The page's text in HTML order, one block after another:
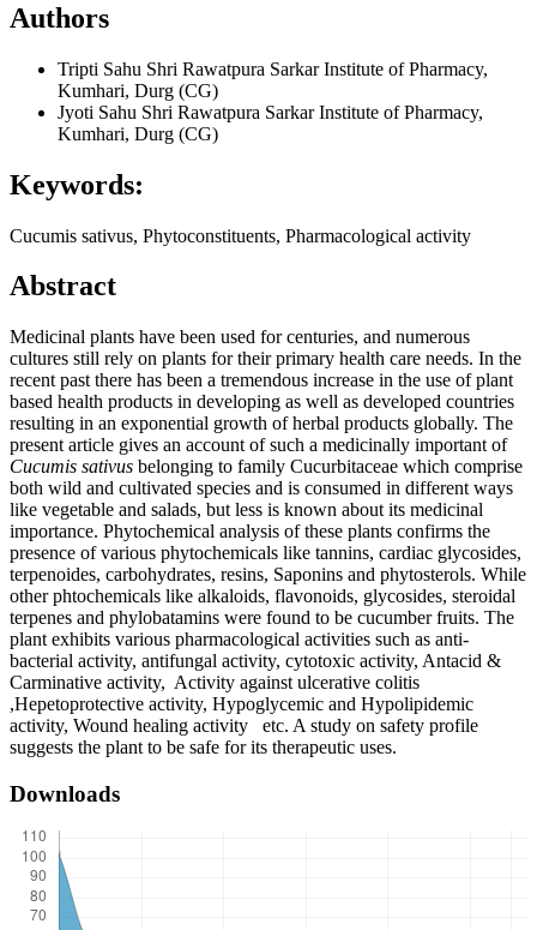
Authors
Tripti Sahu Shri Rawatpura Sarkar Institute of Pharmacy,
Kumhari, Durg (CG)
Jyoti Sahu Shri Rawatpura Sarkar Institute of Pharmacy,
Kumhari, Durg (CG)
Keywords:
Cucumis sativus, Phytoconstituents, Pharmacological activity
Abstract
Medicinal plants have been used for centuries, and numerous
cultures still rely on plants for their primary health care needs. In the
recent past there has been a tremendous increase in the use of plant
based health products in developing as well as developed countries
resulting in an exponential growth of herbal products globally. The
present article gives an account of such a medicinally important of
Cucumis sativus belonging to family Cucurbitaceae which comprise
both wild and cultivated species and is consumed in different ways
like vegetable and salads, but less is known about its medicinal
importance. Phytochemical analysis of these plants confirms the
presence of various phytochemicals like tannins, cardiac glycosides,
terpenoides, carbohydrates, resins, Saponins and phytosterols. While
other phtochemicals like alkaloids, flavonoids, glycosides, steroidal
terpenes and phylobatamins were found to be cucumber fruits. The
plant exhibits various pharmacological activities such as anti-
bacterial activity, antifungal activity, cytotoxic activity, Antacid &
Carminative activity, Activity against ulcerative colitis
,Hepetoprotective activity, Hypoglycemic and Hypolipidemic
activity, Wound healing activity etc. A study on safety profile
suggests the plant to be safe for its therapeutic uses.
Downloads